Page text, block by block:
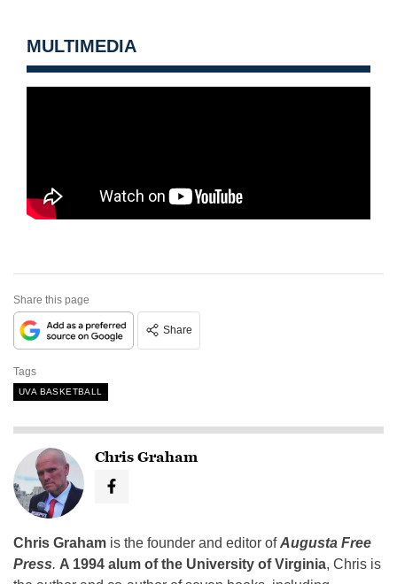
MULTIMEDIA
Share this page
Share
Tags
UVA BASKETBALL
Chris Graham
Chris Graham is the founder and editor ofAugusta Free
Press. A 1994 alum of the University of Virginia, Chris is